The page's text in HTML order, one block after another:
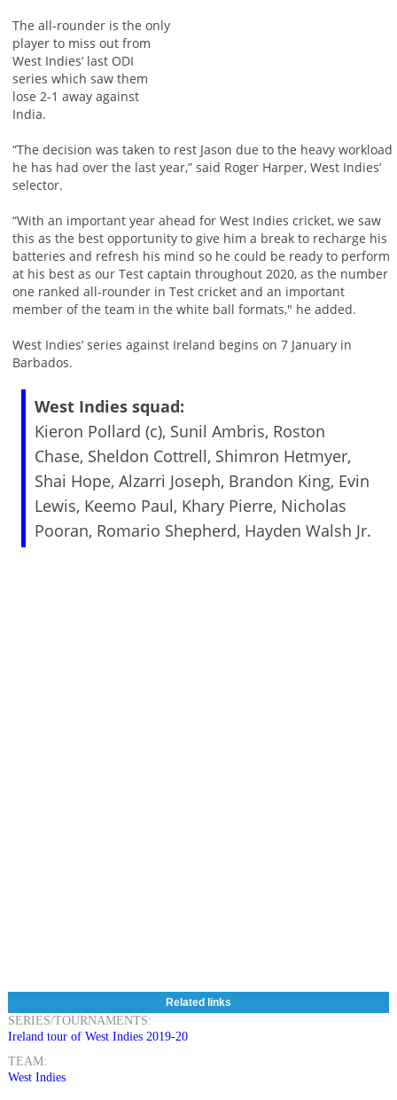
The all-rounder is the only
player to miss out from
West Indies’ last ODI
series which saw them
lose 2-1 away against
India.
“The decision was taken to rest Jason due to the heavy workload
he has had over the last year,” said Roger Harper, West Indies’
selector.
“With an important year ahead for West Indies cricket, we saw
this as the best opportunity to give him a break to recharge his
batteries and refresh his mind so he could be ready to perform
at his best as our Test captain throughout 2020, as the number
one ranked all-rounder in Test cricket and an important
member of the team in the white ball formats," he added.
West Indies’ series against Ireland begins on 7 January in
Barbados.
West Indies squad:
Kieron Pollard (c), Sunil Ambris, Roston
Chase, Sheldon Cottrell, Shimron Hetmyer,
Shai Hope, Alzarri Joseph, Brandon King, Evin
Lewis, Keemo Paul, Khary Pierre, Nicholas
Pooran, Romario Shepherd, Hayden Walsh Jr.
Related links
SERIES/TOURNAMENTS:
Ireland tour of West Indies 2019-20
TEAM:
West Indies